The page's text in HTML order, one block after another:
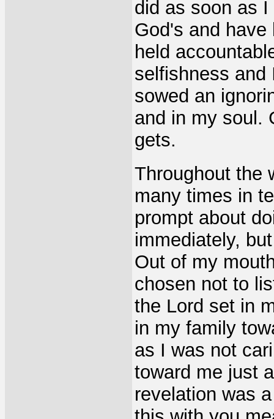
did as soon as
God's and
held
selfishness and
sowed an
and in my soul.
gets.
Throughout the
many times in
prompt about
immediately,
Out of my
chosen not to
the Lord set in
in my family
as I was not
toward me just
revelation was